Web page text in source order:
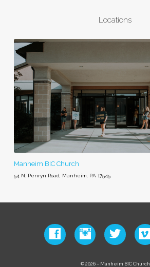
Locations
Manheim BIC Church
54 N. Penryn Road, Manheim, PA 17545
© 2026 – Manheim BIC Church